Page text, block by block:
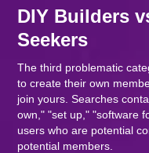
DIY Builders
Seekers
The third problematic
to create their own
join yours. Searches
own," "set up," "software
users who are potential
potential members.